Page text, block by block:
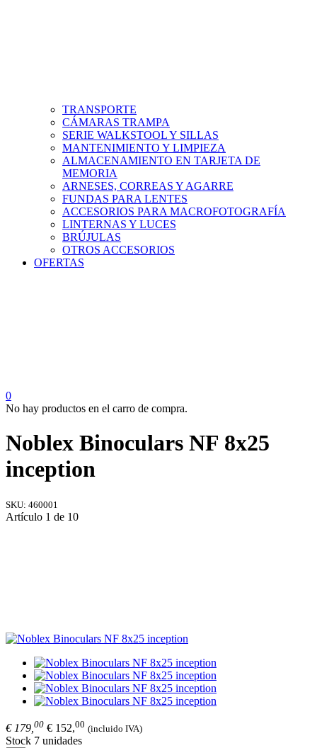
TRANSPORTE
CÁMARAS TRAMPA
SERIE WALKSTOOL Y SILLAS
MANTENIMIENTO Y LIMPIEZA
ALMACENAMIENTO EN TARJETA DE
MEMORIA
ARNESES, CORREAS Y AGARRE
FUNDAS PARA LENTES
ACCESORIOS PARA MACROFOTOGRAFÍA
LINTERNAS Y LUCES
BRÚJULAS
OTROS ACCESORIOS
OFERTAS
0
No hay productos en el carro de compra.
Noblex Binoculars NF 8x25
inception
SKU: 460001
Artículo 1 de 10
€ 179, 00 € 152,00 (incluido IVA)
Stock 7 unidades